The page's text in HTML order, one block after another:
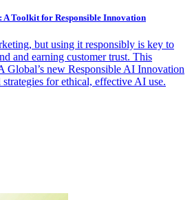
Toolkit for Responsible Innovation
but using it responsibly is key to
and earning customer trust. This
new Responsible AI Innovation
for ethical, effective AI use.